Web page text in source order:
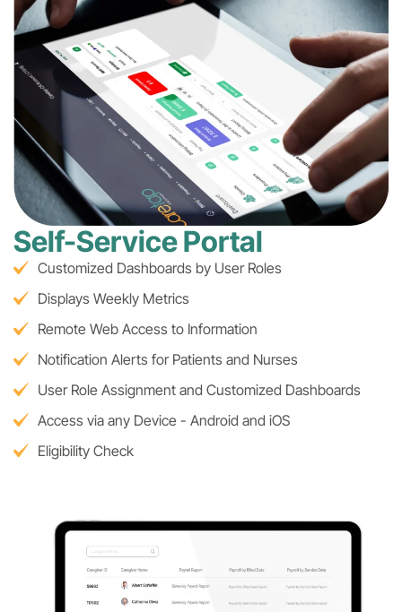
Self-Service Portal
Customized Dashboards by User Roles
Displays Weekly Metrics
Remote Web Access to Information
Notification Alerts for Patients and Nurses
User Role Assignment and Customized Dashboards
Access via any Device - Android and iOS
Eligibility Check